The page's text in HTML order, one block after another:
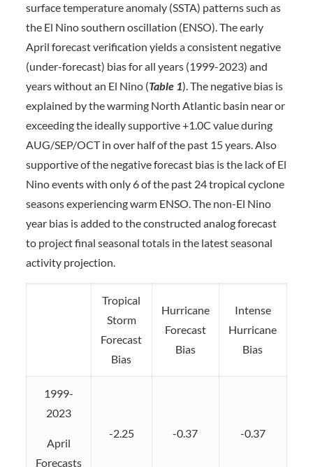
surface temperature anomaly (SSTA) patterns such as
the El Nino southern oscillation (ENSO). The early
April forecast verification yields a consistent negative
(under-forecast) bias for all years (1999-2023) and
years without an El Nino (Table 1). The negative bias is
explained by the warming North Atlantic basin near or
exceeding the ideally supportive +1.0C value during
AUG/SEP/OCT in over half of the past 15 years. Also
supportive of the negative forecast bias is the lack of El
Nino events with only 6 of the past 24 tropical cyclone
seasons experiencing warm ENSO. The non-El Nino
year bias is added to the constructed analog forecast
to project final seasonal totals in the latest seasonal
activity projection.
Tropical
Storm
Forecast
Bias
Hurricane
Forecast
Bias
Intense
Hurricane
Bias
1999-
2023
April
Forecasts
-2.25 -0.37 -0.37